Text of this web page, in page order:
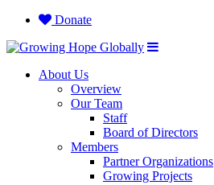
Donate
About Us
Overview
Our Team
Staff
Board of Directors
Members
Partner Organizations
Growing Projects